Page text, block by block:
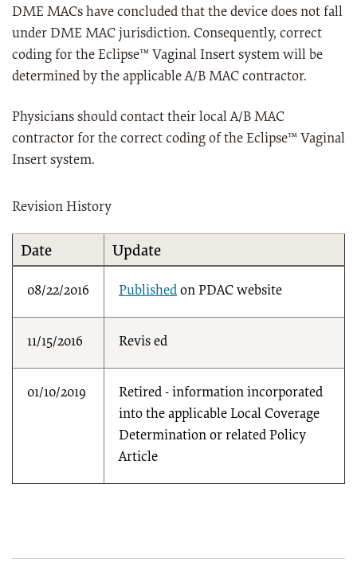
DME MACs have concluded that the device does not fall
under DME MAC jurisdiction. Consequently, correct
coding for the Eclipse™ Vaginal Insert system will be
determined by the applicable A/B MAC contractor.
Physicians should contact their local A/B MAC
contractor for the correct coding of the Eclipse™ Vaginal
Insert system.
Revision History
Date Update
08/22/2016 Published on PDAC website
11/15/2016 Revis ed
01/10/2019
Retired - information incorporated
into the applicable Local Coverage
Determination or related Policy
Article